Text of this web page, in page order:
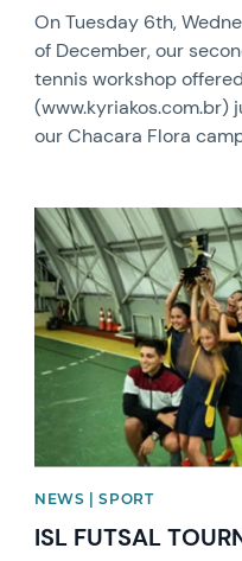
On Tuesday 6th,
of December, our
tennis workshop
(www.kyriakos.com.br)
our Chacara Flora
News image
NEWS | SPORT
ISL FUTSAL